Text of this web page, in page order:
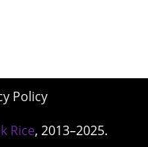
Policy
Rice, 2013–2025.